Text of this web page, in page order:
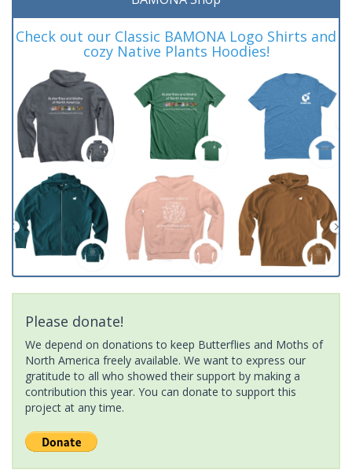
Check out our Classic BAMONA Logo Shirts and
cozy Native Plants Hoodies!
Please donate!
We depend on donations to keep Butterflies and Moths of
North America freely available. We want to express our
gratitude to all who showed their support by making a
contribution this year. You can donate to support this
project at any time.